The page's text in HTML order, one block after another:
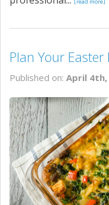
Plan Your
Published on: April 4th,